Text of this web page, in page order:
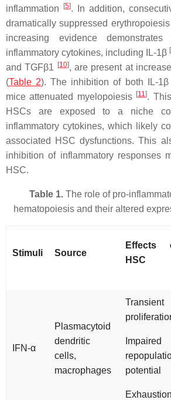
inflammation
[5]. In addition,
dramatically suppressed erythropoiesis
increasing evidence
inflammatory cytokines, including IL-1β [
and TGFβ1 [10], are present at
(Table 2). The inhibition of both IL-
mice attenuated myelopoiesis [11].
HSCs are exposed to a niche
inflammatory cytokines, which likely
associated HSC dysfunctions. This
inhibition of inflammatory responses
HSC.
Table 1. The role of pro-
hematopoiesis and their altered
Stimuli Source
Effects
HSC
IFN-α
Plasmacytoid
dendritic
cells,
macrophages
Transient
Impaired
potential
Exhaustion